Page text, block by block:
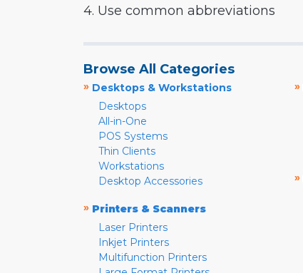
4. Use common abbreviations
Browse All Categories
» Desktops & Workstations
Desktops
All-in-One
POS Systems
Thin Clients
Workstations
Desktop Accessories
» Printers & Scanners
Laser Printers
Inkjet Printers
Multifunction Printers
»
»